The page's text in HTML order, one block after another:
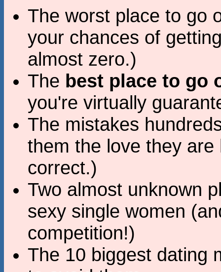
The worst place to go
your chances of
almost zero.)
The best place to go
you're virtually
The mistakes
them the love they
correct.)
Two almost unknown
sexy single women
competition!)
The 10 biggest dating